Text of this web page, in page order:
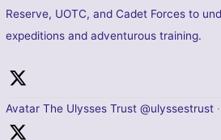
Reserve, UOTC, and Cadet Forces to
expeditions and adventurous training.
Avatar The Ulysses Trust @ulyssestrust ·